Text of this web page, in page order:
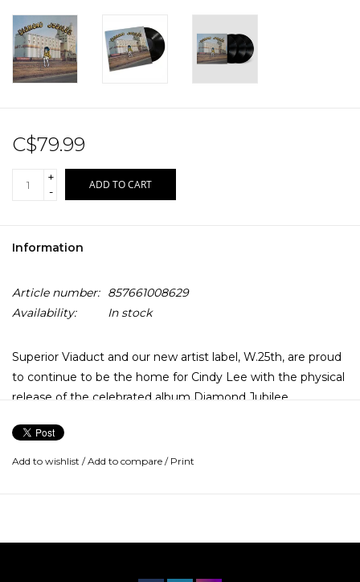
C$79.99
+
-
ADD TO CART
Information
Article number:
857661008629
Availability:
In stock
Superior Viaduct and our new artist label, W.25th, are proud
to continue to be the home for Cindy Lee with the physical
release of the celebrated album Diamond Jubilee.
Prize, and already hailed by Pitchfork as the 3rd best album
of the 2020s, anticipation and conversation around the
Over several albums, Flegel has combined delicate
Add to wishlist /Add to compare / Print